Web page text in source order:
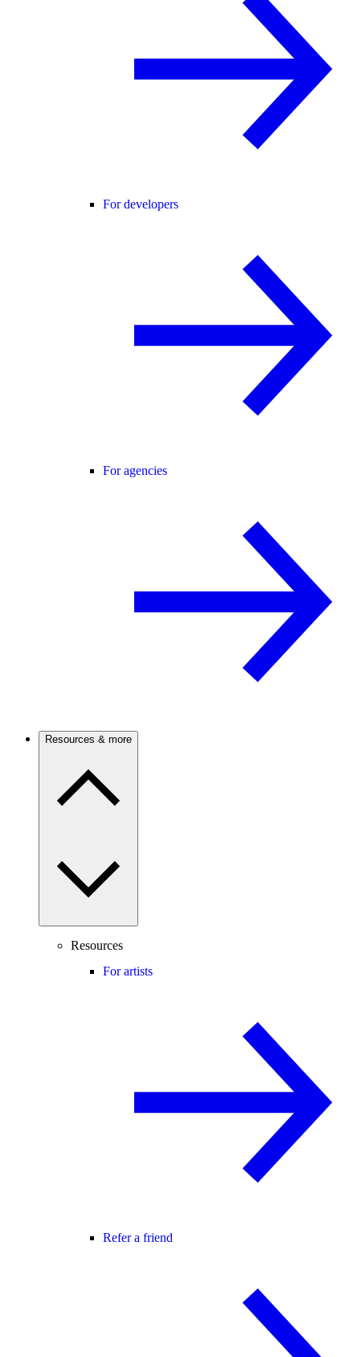
For developers
For agencies
Resources & more
Resources
For artists
Refer a friend